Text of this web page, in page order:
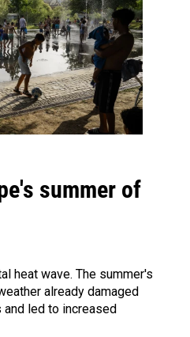
summer of
heat wave. The summer's
already damaged
led to increased